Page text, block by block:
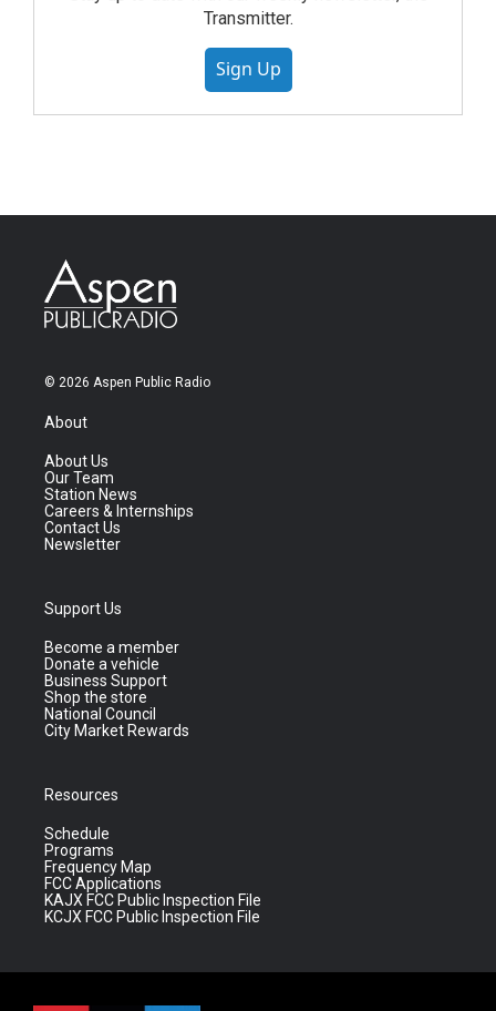
Transmitter.
Sign Up
© 2026 Aspen Public Radio
About
About Us
Our Team
Station News
Careers & Internships
Contact Us
Newsletter
Support Us
Become a member
Donate a vehicle
Business Support
Shop the store
National Council
City Market Rewards
Resources
Schedule
Programs
Frequency Map
FCC Applications
KAJX FCC Public Inspection File
KCJX FCC Public Inspection File